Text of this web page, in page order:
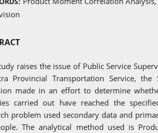
raises the issue of Public Service
Provincial Transportation Service,
made in an effort to determine
carried out have reached the
problem used secondary data and
The analytical method used is